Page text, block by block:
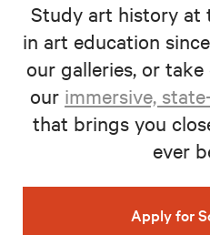
Study art history at
in art education
our galleries, or
our immersive,
that brings you
ever
Apply for